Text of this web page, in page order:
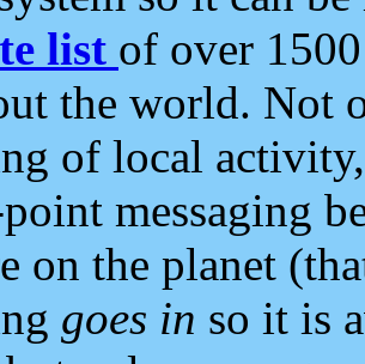
list of over
the world. Not
of local
messaging
on the planet
goes in so it is